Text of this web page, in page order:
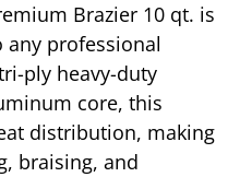
Brazier 10 qt. is
professional
ply heavy-duty
core, this
distribution, making
braising, and